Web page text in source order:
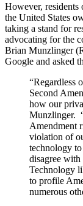
However, residents
the United States
taking a stand for
advocating for the
Brian Munzlinger
Google and asked
“Regardless
Second
how our
Munzlinger.
Amendment
violation of
technology
disagree
Technology
to profile
numerous